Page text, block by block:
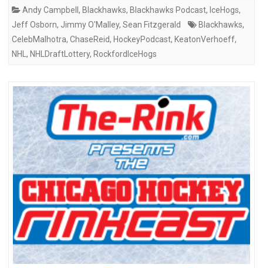
Andy Campbell , Blackhawks, Blackhawks Podcast, IceHogs,
Jeff Osborn, Jimmy O'Malley, Sean Fitzgerald Blackhawks,
CelebMalhotra, ChaseReid, HockeyPodcast, KeatonVerhoeff,
NHL , NHLDraftLottery, RockfordIceHogs